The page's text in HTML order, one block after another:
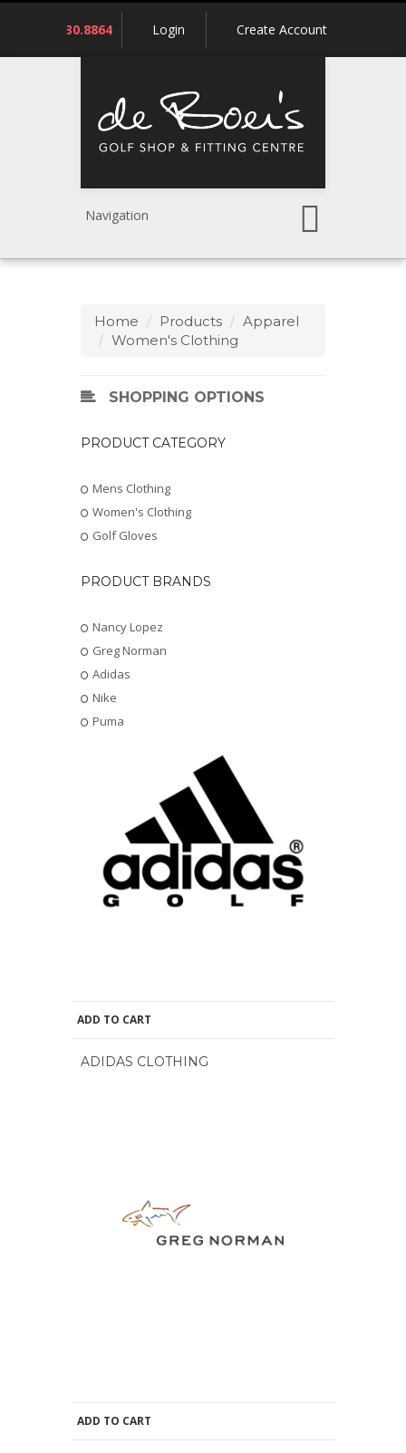
780.430.8864 Login Create Account
Navigation
Home Products
Apparel
Women's Clothing
SHOPPING OPTIONS
PRODUCT CATEGORY
Mens Clothing
Women's Clothing
Golf Gloves
PRODUCT BRANDS
Nancy Lopez
Greg Norman
Adidas
Nike
Puma
ADD TO CART
ADIDAS CLOTHING
ADD TO CART